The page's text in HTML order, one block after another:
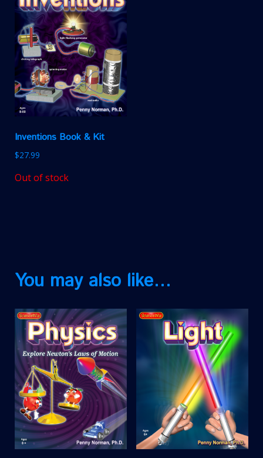
Inventions Book & Kit
$27.99
Out of stock
You may also like…